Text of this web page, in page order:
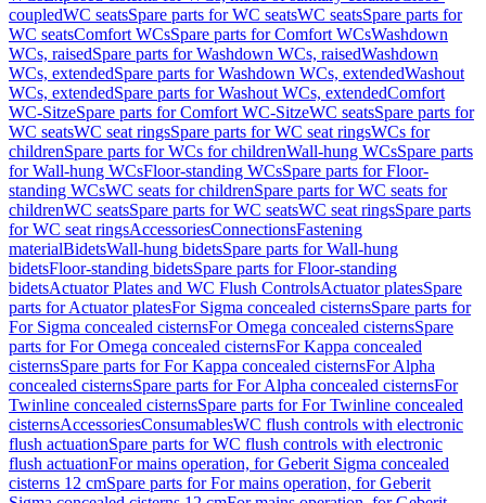
coupledWC seatsSpare parts for WC seatsWC seatsSpare parts for
WC seatsComfort WCsSpare parts for Comfort WCsWashdown
WCs, raisedSpare parts for Washdown WCs, raisedWashdown
WCs, extendedSpare parts for Washdown WCs, extendedWashout
WCs, extendedSpare parts for Washout WCs, extendedComfort
WC-SitzeSpare parts for Comfort WC-SitzeWC seatsSpare parts for
WC seatsWC seat ringsSpare parts for WC seat ringsWCs for
childrenSpare parts for WCs for childrenWall-hung WCsSpare parts
for Wall-hung WCsFloor-standing WCsSpare parts for Floor-
standing WCsWC seats for childrenSpare parts for WC seats for
childrenWC seatsSpare parts for WC seatsWC seat ringsSpare parts
for WC seat ringsAccessoriesConnectionsFastening
materialBidetsWall-hung bidetsSpare parts for Wall-hung
bidetsFloor-standing bidetsSpare parts for Floor-standing
bidetsActuator Plates and WC Flush ControlsActuator platesSpare
parts for Actuator platesFor Sigma concealed cisternsSpare parts for
For Sigma concealed cisternsFor Omega concealed cisternsSpare
parts for For Omega concealed cisternsFor Kappa concealed
cisternsSpare parts for For Kappa concealed cisternsFor Alpha
concealed cisternsSpare parts for For Alpha concealed cisternsFor
Twinline concealed cisternsSpare parts for For Twinline concealed
cisternsAccessoriesConsumablesWC flush controls with electronic
flush actuationSpare parts for WC flush controls with electronic
flush actuationFor mains operation, for Geberit Sigma concealed
cisterns 12 cmSpare parts for For mains operation, for Geberit